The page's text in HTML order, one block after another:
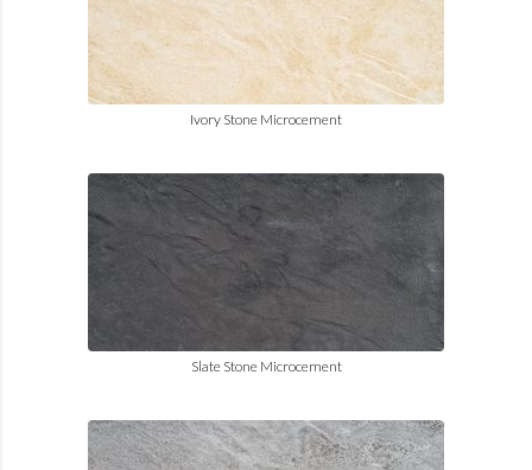
Ivory Stone Microcement
Slate Stone Microcement